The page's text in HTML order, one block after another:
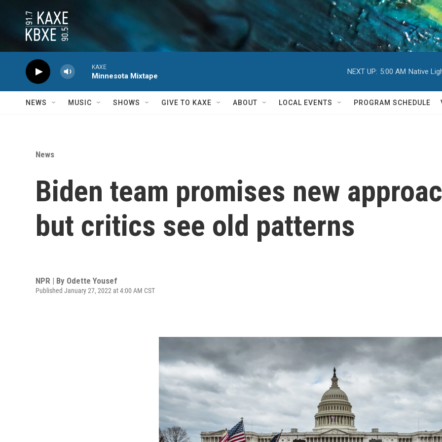
KAXE
Minnesota Mixtape
NEXT UP: 5:00 AM Native
NEWS MUSIC SHOWS GIVE TO KAXE ABOUT LOCAL EVENTS PROGRAM SCHEDULE
News
Biden team promises new
but critics see old patterns
NPR | By Odette Yousef
Published January 27, 2022 at 4:00 AM CST